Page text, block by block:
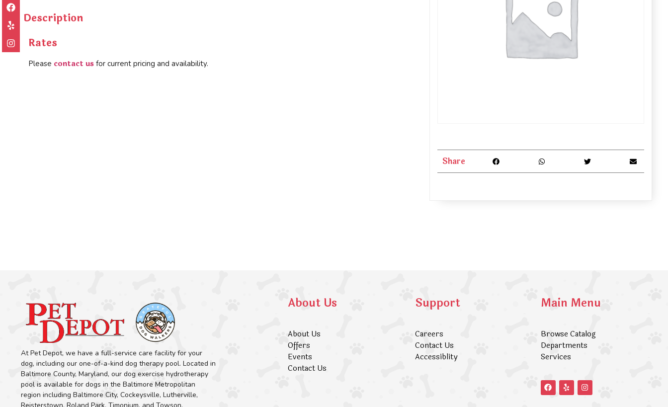
Description
Rates
Please contact us for current pricing and availability.
Share
At Pet Depot, we have a full-service care facility for your
dog, including our one-of-a-kind dog therapy pool. Located in
Baltimore County, Maryland, our dog exercise hydrotherapy
pool is available for dogs in the Baltimore Metropolitan
region including Baltimore City, Cockeysville, Lutherville,
About Us
About Us
Offers
Events
Contact Us
Support
Careers
Contact Us
Accessiblity
Main Menu
Browse Catalog
Departments
Services